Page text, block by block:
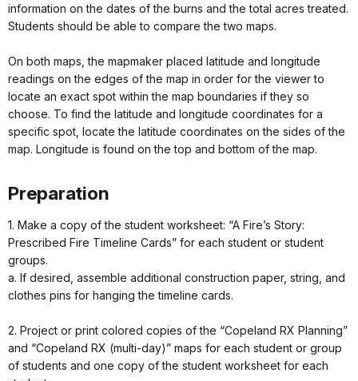
information on the dates of the burns and the total acres treated.
Students should be able to compare the two maps.
On both maps, the mapmaker placed latitude and longitude
readings on the edges of the map in order for the viewer to
locate an exact spot within the map boundaries if they so
choose. To find the latitude and longitude coordinates for a
specific spot, locate the latitude coordinates on the sides of the
map. Longitude is found on the top and bottom of the map.
Preparation
1. Make a copy of the student worksheet: “A Fire’s Story:
Prescribed Fire Timeline Cards” for each student or student
groups.
a. If desired, assemble additional construction paper, string, and
clothes pins for hanging the timeline cards.
2. Project or print colored copies of the “Copeland RX Planning”
and “Copeland RX (multi-day)” maps for each student or group
of students and one copy of the student worksheet for each